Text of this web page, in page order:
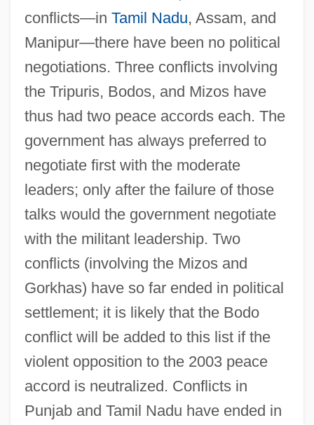
conflicts—in Tamil Nadu, Assam, and
Manipur—there have been no political
negotiations. Three conflicts involving
the Tripuris, Bodos, and Mizos have
thus had two peace accords each. The
government has always preferred to
negotiate first with the moderate
leaders; only after the failure of those
talks would the government negotiate
with the militant leadership. Two
conflicts (involving the Mizos and
Gorkhas) have so far ended in political
settlement; it is likely that the Bodo
conflict will be added to this list if the
violent opposition to the 2003 peace
accord is neutralized. Conflicts in
Punjab and Tamil Nadu have ended in